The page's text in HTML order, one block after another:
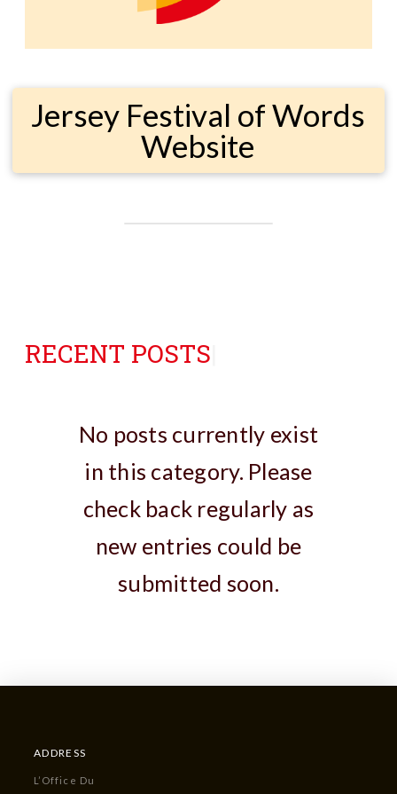
Jersey Festival of Words
Website
RECENT POSTS
No posts currently exist
in this category. Please
check back regularly as
new entries could be
submitted soon.
ADDRESS
L’Office Du